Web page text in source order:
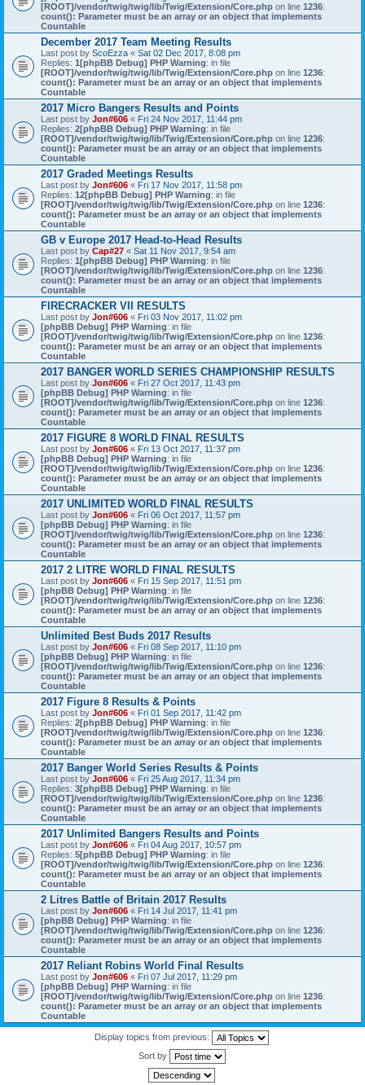
[ROOT]/vendor/twig/twig/lib/Twig/Extension/Core.php on line 1236:
count(): Parameter must be an array or an object that implements
Countable
December 2017 Team Meeting Results
Last post by ScoEzza « Sat 02 Dec 2017, 8:08 pm
Replies: 1[phpBB Debug] PHP Warning: in file
[ROOT]/vendor/twig/twig/lib/Twig/Extension/Core.php on line 1236:
count(): Parameter must be an array or an object that implements
Countable
2017 Micro Bangers Results and Points
Last post by Jon#606 « Fri 24 Nov 2017, 11:44 pm
Replies: 2[phpBB Debug] PHP Warning: in file
[ROOT]/vendor/twig/twig/lib/Twig/Extension/Core.php on line 1236:
count(): Parameter must be an array or an object that implements
Countable
2017 Graded Meetings Results
Last post by Jon#606 « Fri 17 Nov 2017, 11:58 pm
Replies: 12[phpBB Debug] PHP Warning: in file
[ROOT]/vendor/twig/twig/lib/Twig/Extension/Core.php on line 1236:
count(): Parameter must be an array or an object that implements
Countable
GB v Europe 2017 Head-to-Head Results
Last post by Cap#27 « Sat 11 Nov 2017, 9:54 am
Replies: 1[phpBB Debug] PHP Warning: in file
[ROOT]/vendor/twig/twig/lib/Twig/Extension/Core.php on line 1236:
count(): Parameter must be an array or an object that implements
Countable
FIRECRACKER VII RESULTS
Last post by Jon#606 « Fri 03 Nov 2017, 11:02 pm
[phpBB Debug] PHP Warning: in file
[ROOT]/vendor/twig/twig/lib/Twig/Extension/Core.php on line 1236:
count(): Parameter must be an array or an object that implements
Countable
2017 BANGER WORLD SERIES CHAMPIONSHIP RESULTS
Last post by Jon#606 « Fri 27 Oct 2017, 11:43 pm
[phpBB Debug] PHP Warning: in file
[ROOT]/vendor/twig/twig/lib/Twig/Extension/Core.php on line 1236:
count(): Parameter must be an array or an object that implements
Countable
2017 FIGURE 8 WORLD FINAL RESULTS
Last post by Jon#606 « Fri 13 Oct 2017, 11:37 pm
[phpBB Debug] PHP Warning: in file
[ROOT]/vendor/twig/twig/lib/Twig/Extension/Core.php on line 1236:
count(): Parameter must be an array or an object that implements
Countable
2017 UNLIMITED WORLD FINAL RESULTS
Last post by Jon#606 « Fri 06 Oct 2017, 11:57 pm
[phpBB Debug] PHP Warning: in file
[ROOT]/vendor/twig/twig/lib/Twig/Extension/Core.php on line 1236:
count(): Parameter must be an array or an object that implements
Countable
2017 2 LITRE WORLD FINAL RESULTS
Last post by Jon#606 « Fri 15 Sep 2017, 11:51 pm
[phpBB Debug] PHP Warning: in file
[ROOT]/vendor/twig/twig/lib/Twig/Extension/Core.php on line 1236:
count(): Parameter must be an array or an object that implements
Countable
Unlimited Best Buds 2017 Results
Last post by Jon#606 « Fri 08 Sep 2017, 11:10 pm
[phpBB Debug] PHP Warning: in file
[ROOT]/vendor/twig/twig/lib/Twig/Extension/Core.php on line 1236:
count(): Parameter must be an array or an object that implements
Countable
2017 Figure 8 Results & Points
Last post by Jon#606 « Fri 01 Sep 2017, 11:42 pm
Replies: 2[phpBB Debug] PHP Warning: in file
[ROOT]/vendor/twig/twig/lib/Twig/Extension/Core.php on line 1236:
count(): Parameter must be an array or an object that implements
Countable
2017 Banger World Series Results & Points
Last post by Jon#606 « Fri 25 Aug 2017, 11:34 pm
Replies: 3[phpBB Debug] PHP Warning: in file
[ROOT]/vendor/twig/twig/lib/Twig/Extension/Core.php on line 1236:
count(): Parameter must be an array or an object that implements
Countable
2017 Unlimited Bangers Results and Points
Last post by Jon#606 « Fri 04 Aug 2017, 10:57 pm
Replies: 5[phpBB Debug] PHP Warning: in file
[ROOT]/vendor/twig/twig/lib/Twig/Extension/Core.php on line 1236:
count(): Parameter must be an array or an object that implements
Countable
2 Litres Battle of Britain 2017 Results
Last post by Jon#606 « Fri 14 Jul 2017, 11:41 pm
[phpBB Debug] PHP Warning: in file
[ROOT]/vendor/twig/twig/lib/Twig/Extension/Core.php on line 1236:
count(): Parameter must be an array or an object that implements
Countable
2017 Reliant Robins World Final Results
Last post by Jon#606 « Fri 07 Jul 2017, 11:29 pm
[phpBB Debug] PHP Warning: in file
[ROOT]/vendor/twig/twig/lib/Twig/Extension/Core.php on line 1236:
count(): Parameter must be an array or an object that implements
Countable
Display topics from previous:
Sort by